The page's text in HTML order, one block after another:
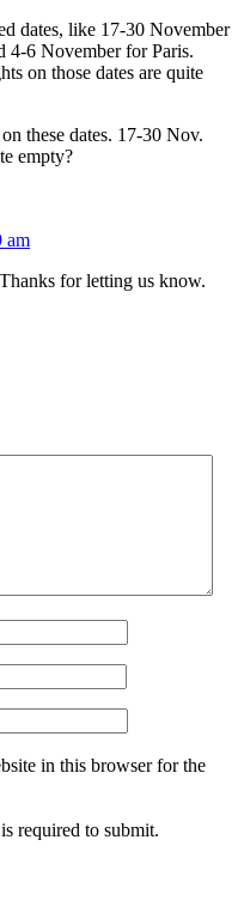
dates, like 17-30 November
4-6 November for Paris.
on those dates are quite
these dates. 17-30 Nov.
empty?
am
for letting us know.
in this browser for the
required to submit.